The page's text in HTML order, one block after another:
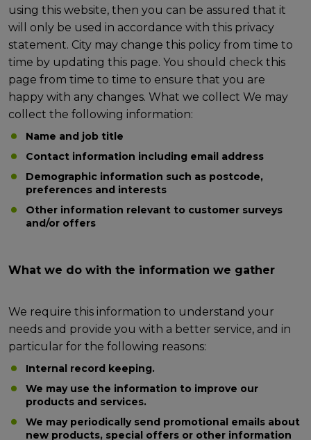
using this website, then you can be assured that it
will only be used in accordance with this privacy
statement. City may change this policy from time to
time by updating this page. You should check this
page from time to time to ensure that you are
happy with any changes. What we collect We may
collect the following information:
Name and job title
Contact information including email address
Demographic information such as postcode,
preferences and interests
Other information relevant to customer surveys
and/or offers
What we do with the information we gather
We require this information to understand your
needs and provide you with a better service, and in
particular for the following reasons:
Internal record keeping.
We may use the information to improve our
products and services.
We may periodically send promotional emails about
new products, special offers or other information